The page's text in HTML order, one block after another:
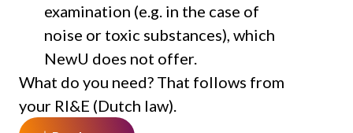
examination (e.g. in the case of
noise or toxic substances), which
NewU does not offer.
What do you need? That follows from
your RI&E (Dutch law).